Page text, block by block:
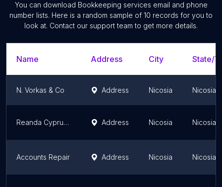
You can download Bookkeeping services email and phone
number lists. Here is a random sample of 10 records for you to
look at. Contact our support team to get more details.
Name Address City State/
N. Vorkas & Co Address Nicosia Nicosia
Reanda Cyprus Limited Address Nicosia Nicosia
Accounts Repair Address Nicosia Nicosia